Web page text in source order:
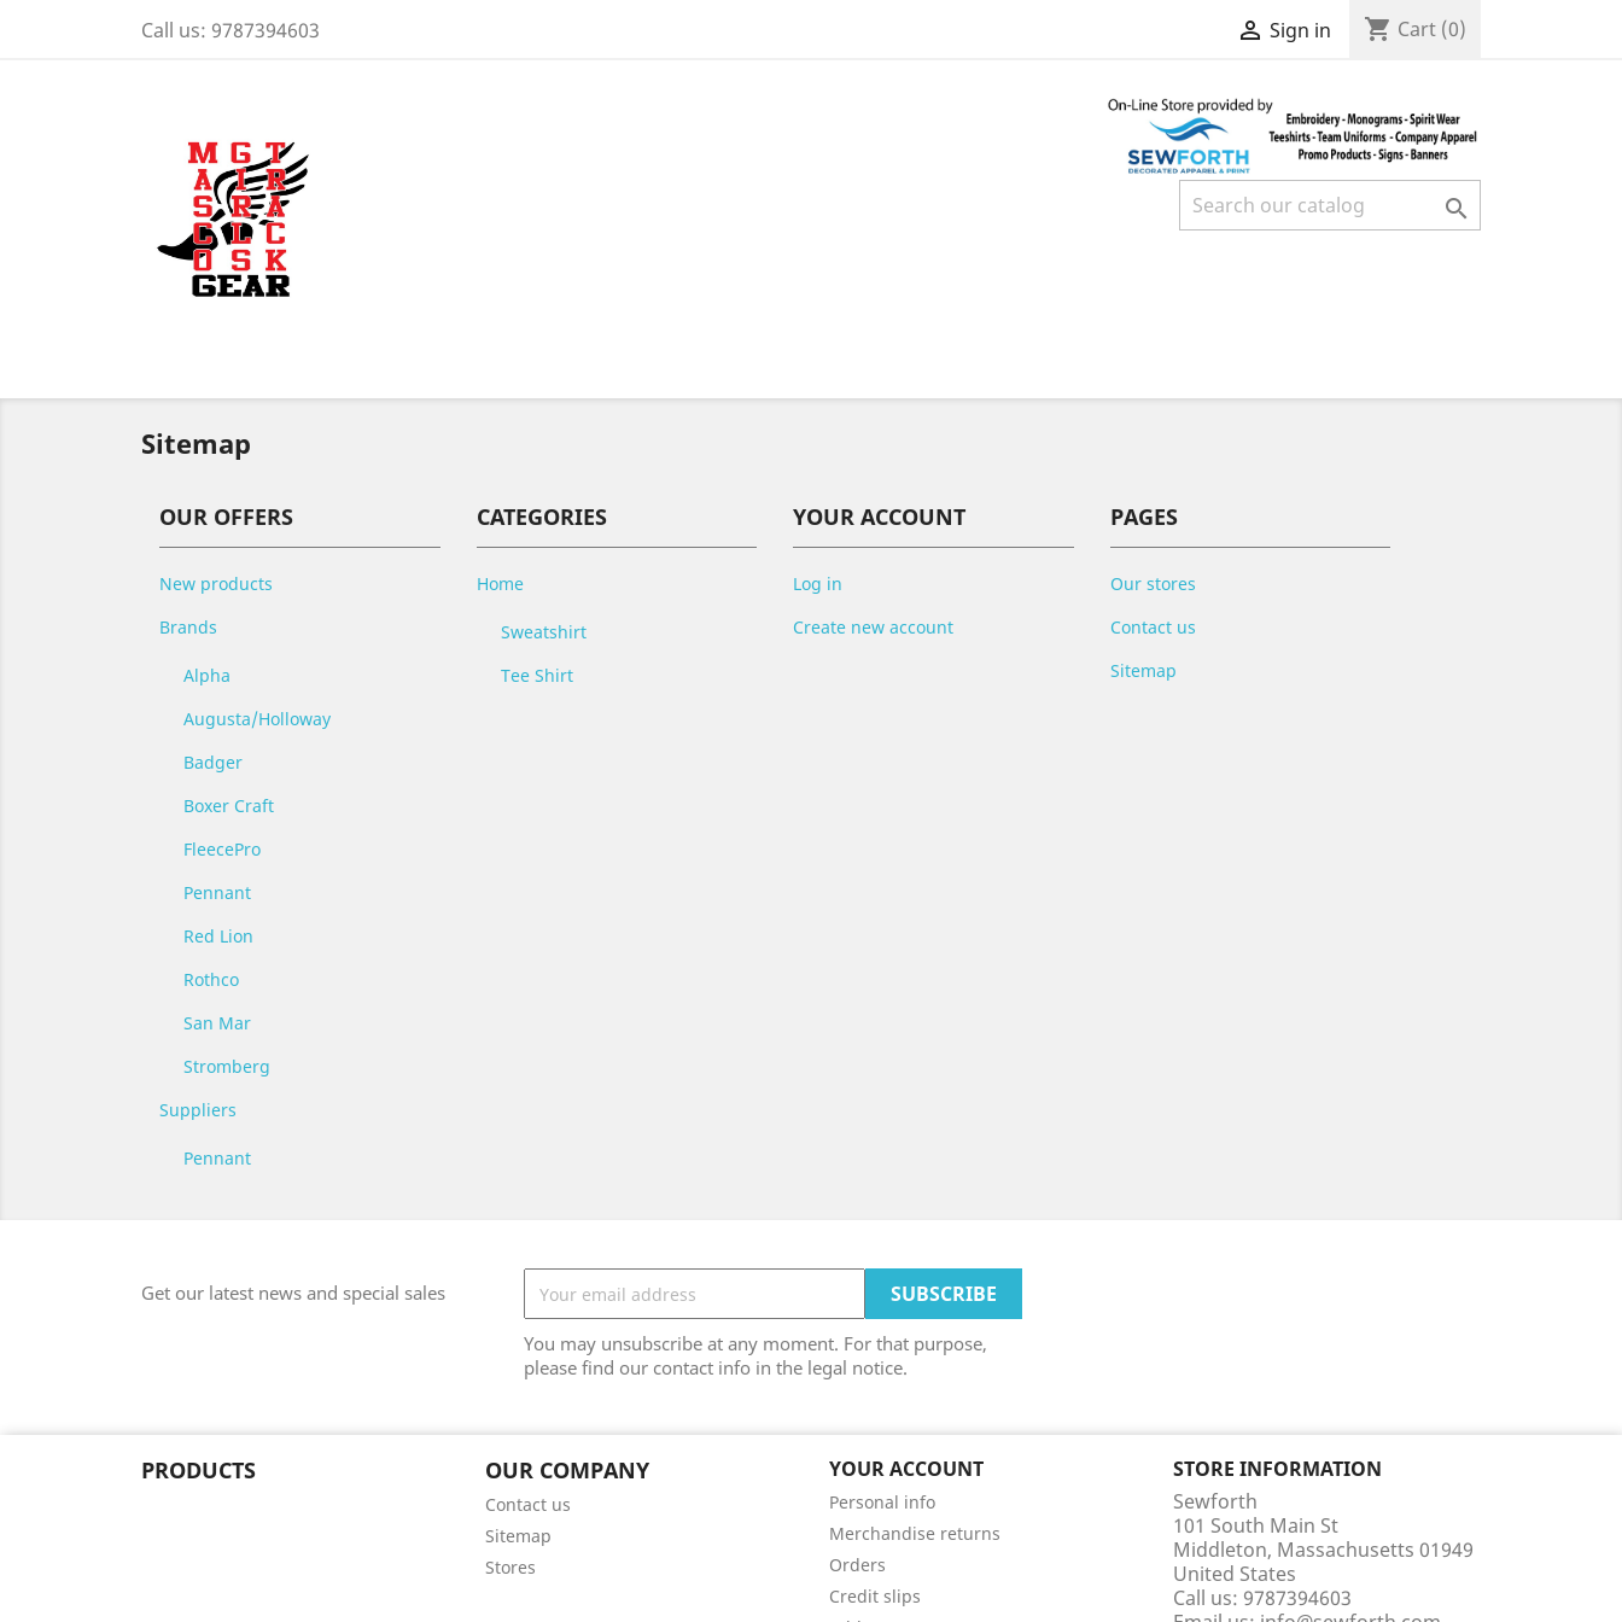
Call us: 9787394603  Sign in shopping_cart Cart (0)

Sitemap
OUR OFFERS
New products
Brands
Alpha
Augusta/Holloway
Badger
Boxer Craft
FleecePro
Pennant
Red Lion
Rothco
San Mar
Stromberg
Suppliers
Pennant
CATEGORIES
Home
Sweatshirt
Tee Shirt
YOUR ACCOUNT
Log in
Create new account
PAGES
Our stores
Contact us
Sitemap
Get our latest news and special sales
You may unsubscribe at any moment. For that purpose,
please find our contact info in the legal notice.
PRODUCTS OUR COMPANY
Contact us
Sitemap
Stores
YOUR ACCOUNT
Personal info
Merchandise returns
Orders
Credit slips
STORE INFORMATION
Sewforth
101 South Main St
Middleton, Massachusetts 01949
United States
Call us: 9787394603